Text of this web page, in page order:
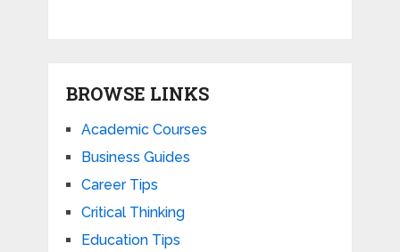
BROWSE LINKS
Academic Courses
Business Guides
Career Tips
Critical Thinking
Education Tips